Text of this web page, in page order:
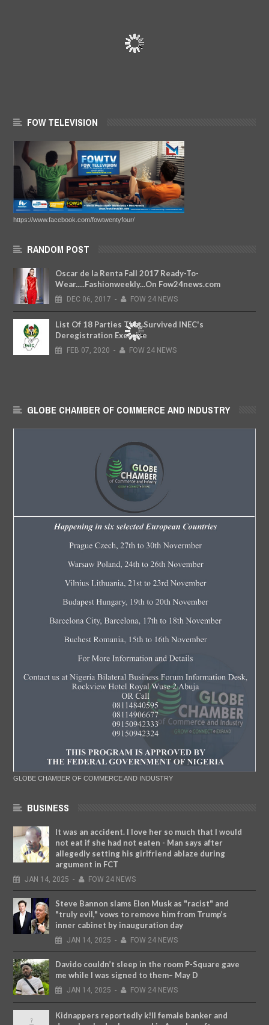
FOW TELEVISION
https://www.facebook.com/fowtwentyfour/
RANDOM POST
Oscar de la Renta Fall 2017 Ready-To-
Wear.....Fashionweekly...On Fow24news.com
DEC 06, 2017 - FOW 24 NEWS
List Of 18 Parties That Survived INEC's
Deregistration Exercise
FEB 07, 2020 - FOW 24 NEWS
GLOBE CHAMBER OF COMMERCE AND INDUSTRY
GLOBE CHAMBER OF COMMERCE AND INDUSTRY
BUSINESS
It was an accident. I love her so much that I would
not eat if she had not eaten - Man says after
allegedly setting his girlfriend ablaze during
argument in FCT
JAN 14, 2025 - FOW 24 NEWS
Steve Bannon slams Elon Musk as "racist" and
"truly evil," vows to remove him from Trump’s
inner cabinet by inauguration day
JAN 14, 2025 - FOW 24 NEWS
Davido couldn’t sleep in the room P-Square gave
me while I was signed to them– May D
JAN 14, 2025 - FOW 24 NEWS
Kidnappers reportedly k!ll female banker and